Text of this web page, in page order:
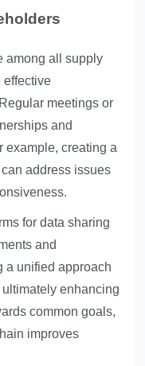
among all supply
effective
meetings or
and
example, creating a
address issues
for data sharing
and
a unified approach
enhancing
common goals,
improves